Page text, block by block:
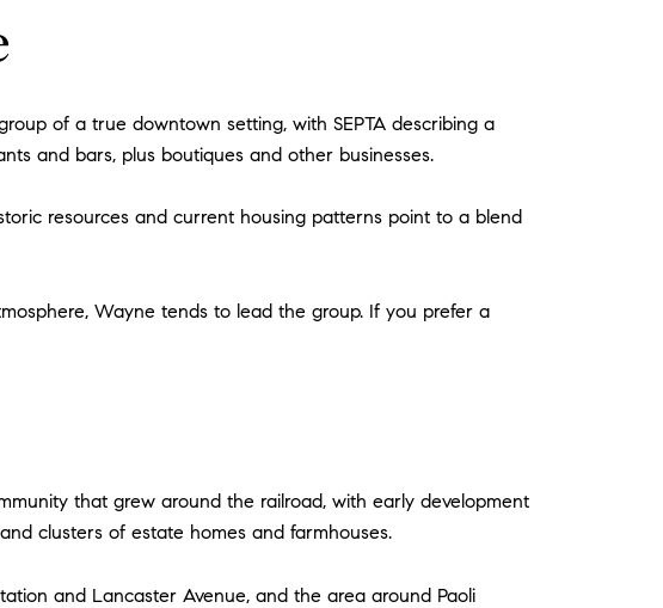
of a true downtown setting, with SEPTA describing a
and bars, plus boutiques and other businesses.
resources and current housing patterns point to a blend
Wayne tends to lead the group. If you prefer a
that grew around the railroad, with early development
clusters of estate homes and farmhouses.
and Lancaster Avenue, and the area around Paoli